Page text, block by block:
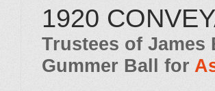
1920
Trustees of James
Gummer Ball for